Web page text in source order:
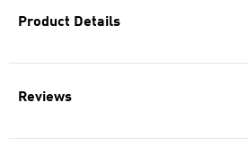
Product Details
Reviews